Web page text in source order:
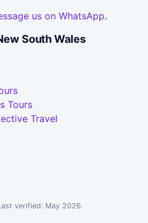
us on WhatsApp.
South Wales
Tours
Travel
verified: May 2026.